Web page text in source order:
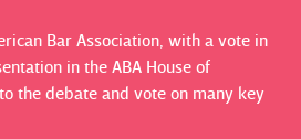
Bar Association, with a vote in
in the ABA House of
the debate and vote on many key